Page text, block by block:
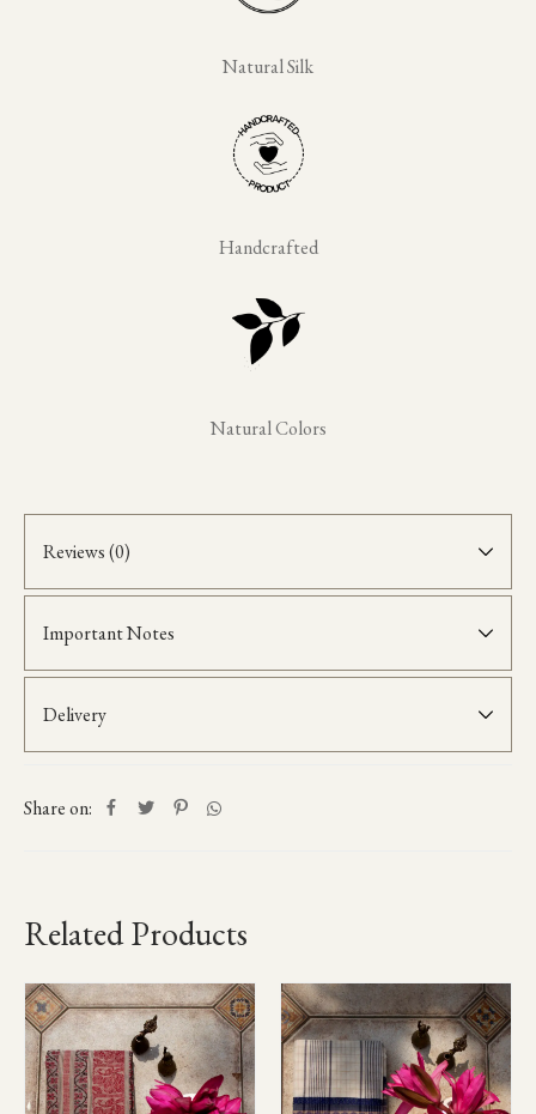
Share on:
Natural Silk
Handcrafted
Natural Colors
Reviews (0)
Important Notes
Delivery
Related Products